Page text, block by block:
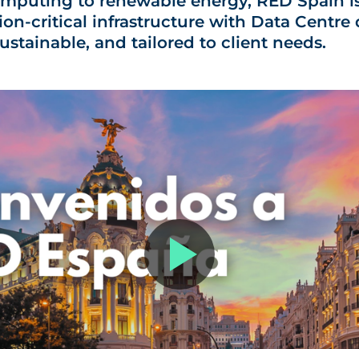
critical infrastructure with Data Centre
and tailored to client needs.